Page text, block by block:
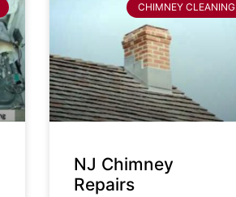
CHIMNEY CLEANING
NJ Chimney
Repairs